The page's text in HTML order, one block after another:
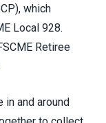
), which
Local 928.
Retiree
in and around